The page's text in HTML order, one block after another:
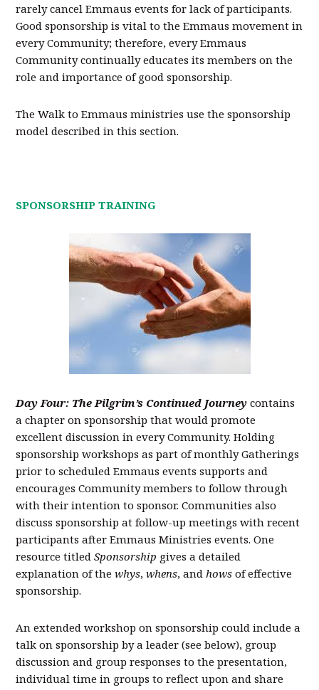
rarely cancel Emmaus events for lack of participants.
Good sponsorship is vital to the Emmaus movement in
every Community; therefore, every Emmaus
Community continually educates its members on the
role and importance of good sponsorship.
The Walk to Emmaus ministries use the sponsorship
model described in this section.
SPONSORSHIP TRAINING
Day Four: The Pilgrim’s Continued Journey contains
a chapter on sponsorship that would promote
excellent discussion in every Community. Holding
sponsorship workshops as part of monthly Gatherings
prior to scheduled Emmaus events supports and
encourages Community members to follow through
with their intention to sponsor. Communities also
discuss sponsorship at follow-up meetings with recent
participants after Emmaus Ministries events. One
resource titledSponsorship gives a detailed
explanation of thewhys,whens, and hows of effective
sponsorship.
An extended workshop on sponsorship could include a
talk on sponsorship by a leader (see below), group
discussion and group responses to the presentation,
individual time in groups to reflect upon and share